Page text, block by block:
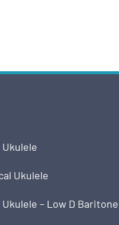
Ukulele
– Low D Baritone